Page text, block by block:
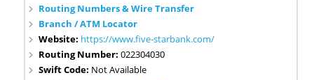
Routing Numbers & Wire Transfer
Branch / ATM Locator
Website: https://www.five-starbank.com/
Routing Number:022304030
Swift Code: Not Available